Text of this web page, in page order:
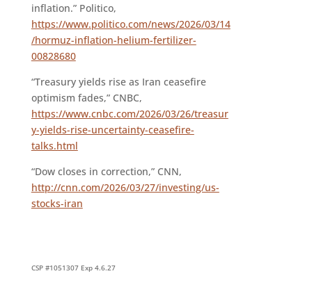
inflation.” Politico,
https://www.politico.com/news/2026/03/14
/hormuz-inflation-helium-fertilizer-
00828680
“Treasury yields rise as Iran ceasefire
optimism fades,” CNBC,
https://www.cnbc.com/2026/03/26/treasur
y-yields-rise-uncertainty-ceasefire-
talks.html
“Dow closes in correction,” CNN,
http://cnn.com/2026/03/27/investing/us-
stocks-iran
CSP #1051307 Exp 4.6.27